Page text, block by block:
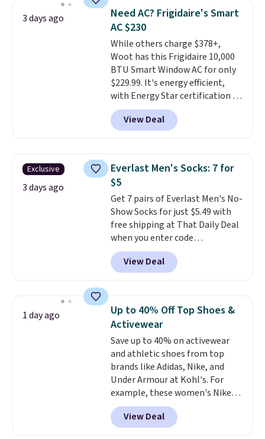
of warmth on cool nights.
pieces but the queen and king
has eight. It has solid reviews at
4.3 out of 5 stars.
3 days ago
Need AC? Frigidaire's Smart
AC $230
While others charge $378+,
Woot has this Frigidaire 10,000
BTU Smart Window AC for only
$229.99. It's energy efficient,
with Energy Star certification to
back it up, and works with Alexa
and Google Home smart devices.
Or, control the ultra-quiet AC
Need a smaller unit? Check out
this Frigidaire 5,000 BTU
Window AC for $149.99. Sign into
an Amazon Prime account for
free shipping. Otherwise, it adds
$6.
View Deal
Exclusive
3 days ago
Everlast Men's Socks: 7 for
$5
Get 7 pairs of Everlast Men's No-
Show Socks for just $5.49 with
free shipping at That Daily Deal
when you enter code
BDEVERLAST7 at checkout. The
same 7-pack sells for $10.99 at
Walmart, making this about
everyday staple, and with seven
pairs in the pack, you're not
doing laundry every other day
just to keep a clean pair on hand.
Atless than 80¢ per pair ,
stocking up doesn't get much
better than this.
View Deal
1 day ago
Up to 40% Off Top Shoes &
Activewear
Save up to 40% on activewear
and athletic shoes from top
brands like Adidas, Nike, and
Under Armour at Kohl's. For
example, these women's Nike
Pacific Shoes in White drop from
$80 to $44. All other stores are
charging $60 or more for this
View Deal